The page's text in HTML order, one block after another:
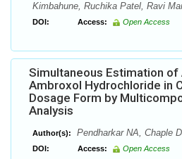
Kimbahune, Ruchika Patel, Ravi
DOI: Access: Open Access
Simultaneous Estimation of
Ambroxol Hydrochloride in
Dosage Form by
Analysis
Author(s): Pendharkar NA, Chaple
DOI: Access: Open Access